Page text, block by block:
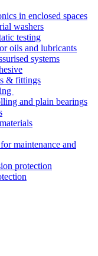
in enclosed spaces
washers
testing
oils and lubricants
systems
& fittings
and plain bearings
maintenance and
protection